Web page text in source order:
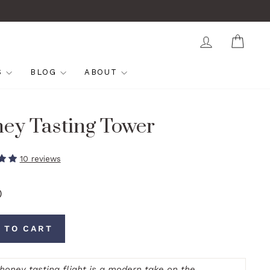
LOG IN
BLOG ABOUT
Tasting Tower
10 reviews
TO CART